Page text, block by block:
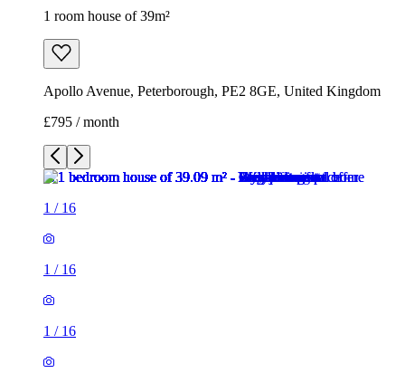
1 room house of 39m²
Apollo Avenue, Peterborough, PE2 8GE, United Kingdom
£795 / month
1 / 16
1 / 16
1 / 16